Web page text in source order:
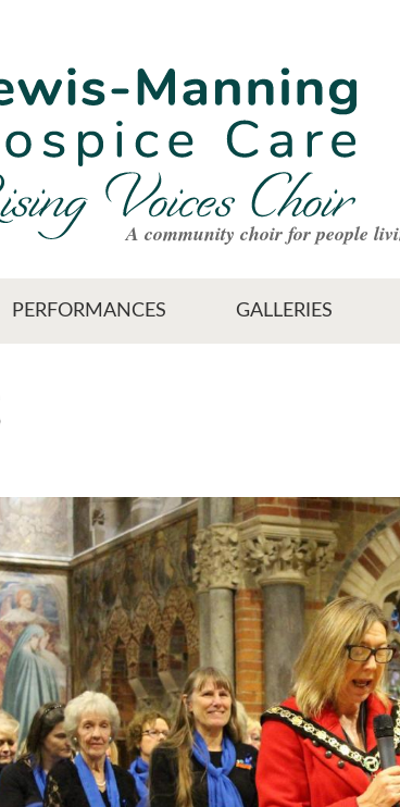
A community choir for people
PERFORMANCES GALLERIES